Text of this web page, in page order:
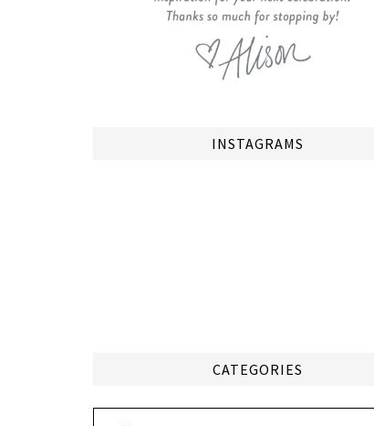
INSTAGRAMS
CATEGORIES